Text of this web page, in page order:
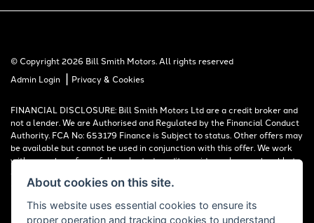
© Copyright 2026 Bill Smith Motors. All rights reserved
Admin Login | Privacy & Cookies
FINANCIAL DISCLOSURE: Bill Smith Motors Ltd are a credit broker and
not a lender. We are Authorised and Regulated by the Financial Conduct
Authority. FCA No: 653179 Finance is Subject to status. Other offers may
be available but cannot be used in conjunction with this offer. We work
with a number of carefully selected credit providers who may be able to
offer you finance for your purchase. Registered in England & Wales:
00777008, Registered Office: Address: Whitchurch Road, Christleton,
About cookies on this site.
This website uses essential cookies to ensure its
proper operation and tracking cookies to understand